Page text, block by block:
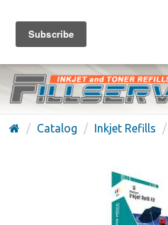
FREE SHIPPING ON
(626) 371-7790
Catalog Inkjet Refills